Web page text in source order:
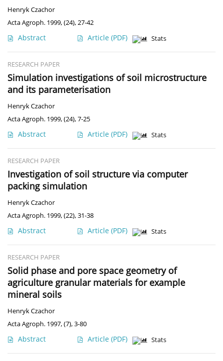
Henryk Czachor
Acta Agroph. 1999, (24), 27-42
Abstract Article (PDF) Stats
RESEARCH PAPER
Simulation investigations of soil microstructure
and its parameterisation
Henryk Czachor
Acta Agroph. 1999, (24), 7-25
Abstract Article (PDF) Stats
RESEARCH PAPER
Investigation of soil structure via computer
packing simulation
Henryk Czachor
Acta Agroph. 1999, (22), 31-38
Abstract Article (PDF) Stats
RESEARCH PAPER
Solid phase and pore space geometry of
agriculture granular materials for example
mineral soils
Henryk Czachor
Acta Agroph. 1997, (7), 3-80
Abstract Article (PDF) Stats